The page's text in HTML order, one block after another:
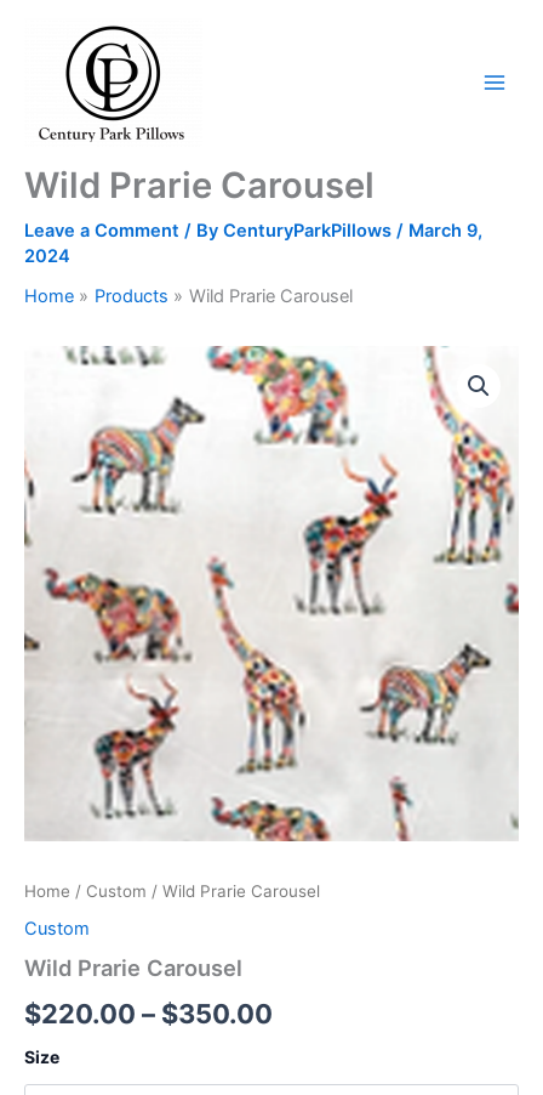
Wild Prarie Carousel
Leave a Comment / By CenturyParkPillows / March 9,
2024
Home
Products Wild Prarie Carousel
Home / Custom / Wild Prarie Carousel
Custom
Wild Prarie Carousel
$220.00 – $350.00
Size